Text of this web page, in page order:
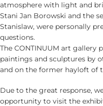
atmosphere with light and
Stani Jan Borowski and the
Stanislaw, were personally
questions.
The CONTINUUM art gallery
paintings and sculptures by
and on the former hayloft of
Due to the great response,
opportunity to visit the